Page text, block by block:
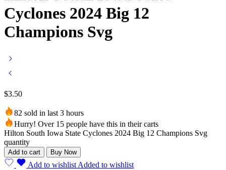
Cyclones 2024 Big 12
Champions Svg
$3.50
82 sold in last 3 hours
Hurry! Over 15 people have this in their carts
Hilton South Iowa State Cyclones 2024 Big 12 Champions Svg
quantity
Add to cart Buy Now
Add to wishlist Added to wishlist